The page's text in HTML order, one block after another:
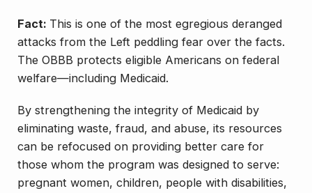
Fact: This is one of the most egregious deranged
attacks from the Left peddling fear over the facts.
The OBBB protects eligible Americans on federal
welfare—including Medicaid.
By strengthening the integrity of Medicaid by
eliminating waste, fraud, and abuse, its resources
can be refocused on providing better care for
those whom the program was designed to serve:
pregnant women, children, people with disabilities,